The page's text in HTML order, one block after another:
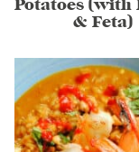
Potatoes (with
& Feta)